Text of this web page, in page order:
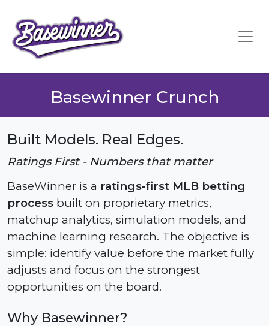
Basewinner Crunch
Built Models. Real Edges.
Ratings First - Numbers that matter
BaseWinner is a ratings-first MLB betting
process built on proprietary metrics,
matchup analytics, simulation models, and
machine learning research. The objective is
simple: identify value before the market fully
adjusts and focus on the strongest
opportunities on the board.
Why Basewinner?